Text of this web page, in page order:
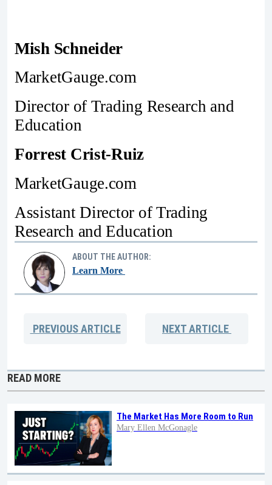
Mish Schneider
MarketGauge.com
Director of Trading Research and
Education
Forrest Crist-Ruiz
MarketGauge.com
Assistant Director of Trading
Research and Education
ABOUT THE AUTHOR:
Learn More
PREVIOUSARTICLE NEXTARTICLE
READ MORE
The Market Has More Room to Run
Mary Ellen McGonagle